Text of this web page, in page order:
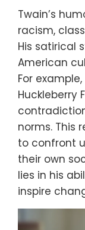
Twain’s
racism,
His satirical
American
For
Huckleberry
norms. This
to confront
their own
lies in his
inspire